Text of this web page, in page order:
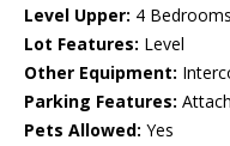
Level Upper: 4
Lot Features: Level
Other Equipment:
Parking Features:
Pets Allowed: Yes